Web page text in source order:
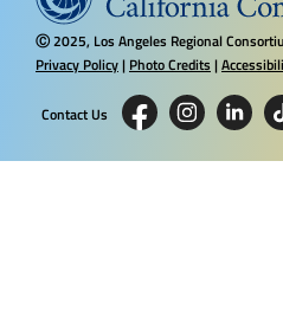
Ⓒ2025, Los Angeles Regional
Privacy Policy| Photo Credits |
Contact Us